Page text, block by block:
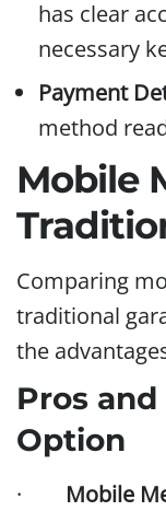
has clear
necessary
Payment
method
Mobile
Comparing
traditional
the
Pros and
Option
· Mobile